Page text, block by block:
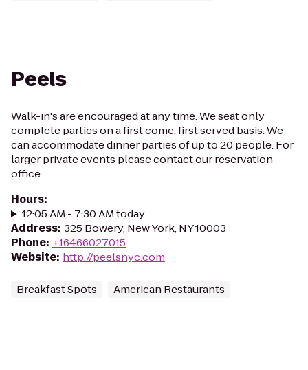
Peels
Walk-in's are encouraged at any time. We seat only
complete parties on a first come, first served basis. We
can accommodate dinner parties of up to 20 people. For
larger private events please contact our reservation
office.
Hours:
12:05 AM - 7:30 AM today
Address: 325 Bowery, New York, NY 10003
Phone: +16466027015
Website: http://peelsnyc.com
Breakfast Spots American Restaurants